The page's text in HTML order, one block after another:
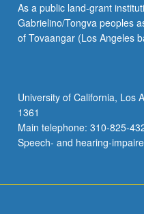
using
specific
problems
sexual
harassment,
pregnancy
leave
As a public land-grant
Gabrielino/Tongva peoples
of Tovaangar (Los Angeles
University of California, Los
1361
Main telephone: 310-825-
Speech- and hearing-